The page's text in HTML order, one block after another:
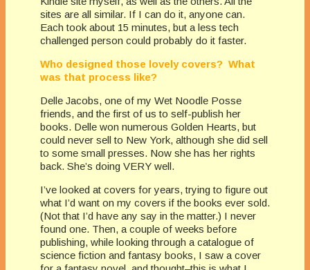
sites are all similar. If I can do it, anyone can.
Each took about 15 minutes, but a less tech
challenged person could probably do it faster.
Who designed those lovely covers? What
was that process like?
Delle Jacobs, one of my Wet Noodle Posse
friends, and the first of us to self-publish her
books. Delle won numerous Golden Hearts, but
could never sell to New York, although she did sell
to some small presses. Now she has her rights
back. She’s doing VERY well.
I’ve looked at covers for years, trying to figure out
what I’d want on my covers if the books ever sold.
(Not that I’d have any say in the matter.) I never
found one. Then, a couple of weeks before
publishing, while looking through a catalogue of
science fiction and fantasy books, I saw a cover